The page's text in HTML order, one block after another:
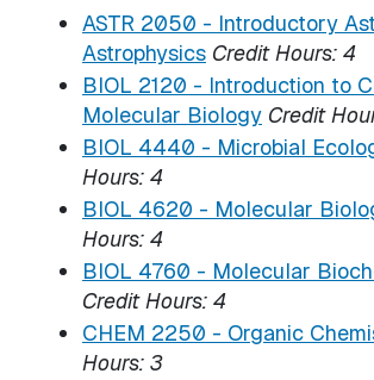
ASTR 2050 - Introductory
Astrophysics Credit Hours: 4
BIOL 2120 - Introduction to
Molecular Biology Credit
BIOL 4440 - Microbial
Hours: 4
BIOL 4620 - Molecular
Hours: 4
BIOL 4760 - Molecular
Credit Hours: 4
CHEM 2250 - Organic
Hours: 3